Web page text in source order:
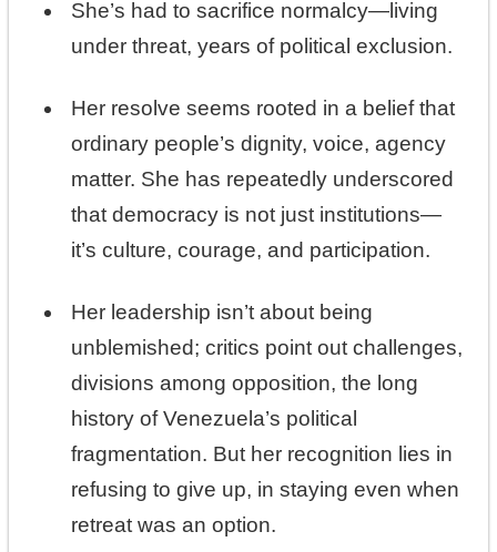
She’s had to sacrifice normalcy—living
under threat, years of political exclusion.
Her resolve seems rooted in a belief that
ordinary people’s dignity, voice, agency
matter. She has repeatedly underscored
that democracy is not just institutions—
it’s culture, courage, and participation.
Her leadership isn’t about being
unblemished; critics point out challenges,
divisions among opposition, the long
history of Venezuela’s political
fragmentation. But her recognition lies in
refusing to give up, in staying even when
retreat was an option.